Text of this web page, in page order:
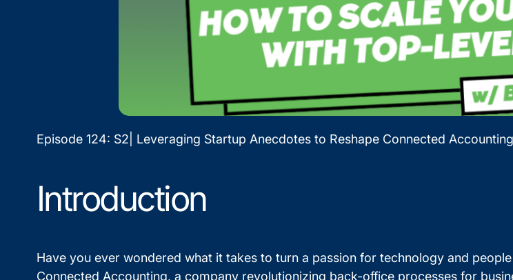
Episode 124: S2| Leveraging Startup Anecdotes to Reshape Connected Accounting
Introduction
Have you ever wondered what it takes to turn a passion for technology and
Connected Accounting, a company revolutionizing back-office processes for